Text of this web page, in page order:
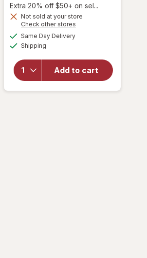
1,
Get
1
FREE
Extra 20% off $50+ on sel...
Not sold at your store
Check other stores
Same Day Deliveryavailable
Shipping
Add to cart
will open
Vitamin
B6 100 mg
Tablets